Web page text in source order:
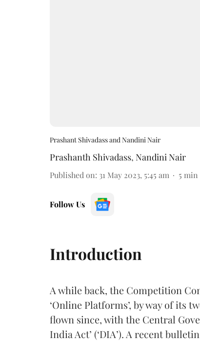
Prashant Shivadass and Nandini Nair
Prashanth Shivadass, Nandini Nair
Published on: 31 May 2023, 5:45 am 5 min
Follow Us
Introduction
A while back, the Competition
‘Online Platforms’, by way of its
flown since, with the Central
India Act’ (‘DIA’). A recent